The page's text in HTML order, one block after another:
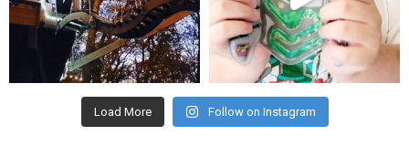
Aug 4 Jul 25
Load More Follow on Instagram